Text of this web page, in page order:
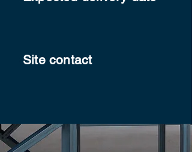
Site contact